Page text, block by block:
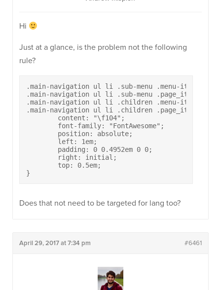
Hi
Just at a glance, is the problem not the following
rule?
.main-navigation ul li .sub-menu .menu-item-
.main-navigation ul li .sub-menu
.main-navigation ul li .children .menu-item-has-
.main-navigation ul li .children
}
Does that not need to be targeted for lang too?
April 29, 2017 at 7:34 pm #6461